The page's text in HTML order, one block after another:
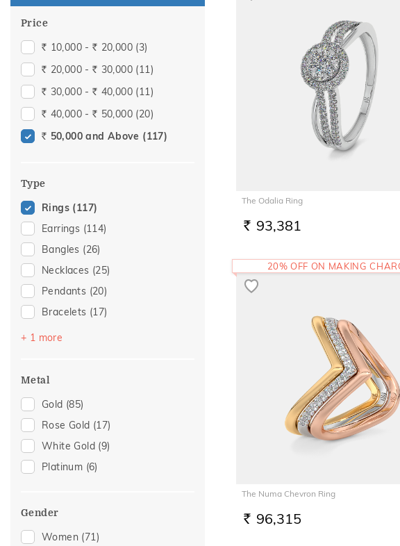
Price
Rs. 10,000 -Rs. 20,000 (3)
Rs. 20,000 -Rs. 30,000 (11)
Rs. 30,000 -Rs. 40,000 (11)
Rs. 40,000 -Rs. 50,000 (20)
Rs. 50,000 and Above (117)
Type
Rings (117)
Earrings (114)
Bangles (26)
Necklaces (25)
Pendants (20)
Bracelets (17)
Mangalsutra
+ 1 more
Metal
Gold (85)
Rose Gold (17)
White Gold (9)
Platinum (6)
Gender
Women (71)
The Odalia Ring
RS. 93,381
The Numa Chevron Ring
RS. 96,315
20% OFF ON MAKING